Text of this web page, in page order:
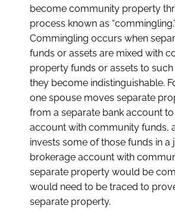
become community property
process known as “commingling.”
Commingling occurs when
funds or assets are mixed with
property funds or assets to such
they become indistinguishable.
one spouse moves separate
from a separate bank account
account with community funds,
invests some of those funds in a
brokerage account with
separate property would be
would need to be traced to
separate property.